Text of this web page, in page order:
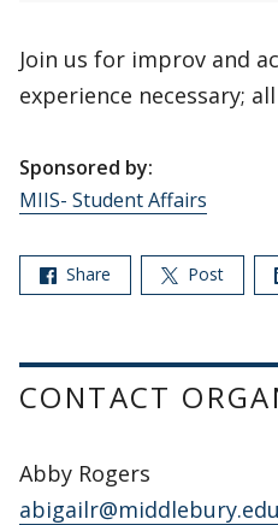
Join us for improv and
experience necessary;
Sponsored by:
MIIS- Student Affairs
Share Post
CONTACT
Abby Rogers
abigailr@middlebury.edu